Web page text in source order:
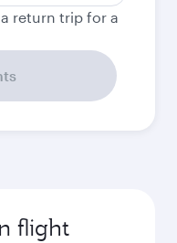
return trip for a
flight